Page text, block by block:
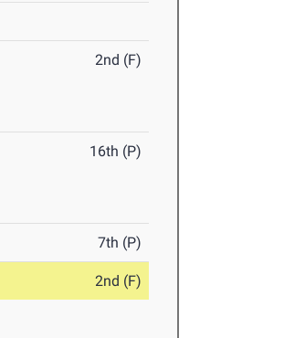
2nd (F)
16th (P)
7th (P)
2nd (F)